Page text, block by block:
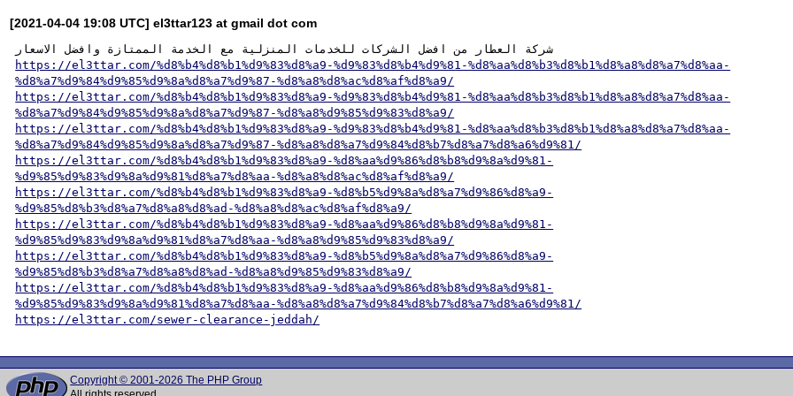
[2021-04-04 19:08 UTC] el3ttar123 at gmail dot com
https://el3ttar.com/%d8%b4%d8%b1%d9%83%d8%a9-%d9%83%d8%b4%d9%81-%d8%aa%d8%b3%d8%b1%d8%a8%d8%a7%d8%aa-
%d8%a7%d9%84%d9%85%d9%8a%d8%a7%d9%87-%d8%a8%d8%ac%d8%af%d8%a9/
https://el3ttar.com/%d8%b4%d8%b1%d9%83%d8%a9-%d9%83%d8%b4%d9%81-%d8%aa%d8%b3%d8%b1%d8%a8%d8%a7%d8%aa-
%d8%a7%d9%84%d9%85%d9%8a%d8%a7%d9%87-%d8%a8%d9%85%d9%83%d8%a9/
https://el3ttar.com/%d8%b4%d8%b1%d9%83%d8%a9-%d9%83%d8%b4%d9%81-%d8%aa%d8%b3%d8%b1%d8%a8%d8%a7%d8%aa-
%d8%a7%d9%84%d9%85%d9%8a%d8%a7%d9%87-%d8%a8%d8%a7%d9%84%d8%b7%d8%a7%d8%a6%d9%81/
https://el3ttar.com/%d8%b4%d8%b1%d9%83%d8%a9-%d8%aa%d9%86%d8%b8%d9%8a%d9%81-
%d9%85%d9%83%d9%8a%d9%81%d8%a7%d8%aa-%d8%a8%d8%ac%d8%af%d8%a9/
https://el3ttar.com/%d8%b4%d8%b1%d9%83%d8%a9-%d8%b5%d9%8a%d8%a7%d9%86%d8%a9-
%d9%85%d8%b3%d8%a7%d8%a8%d8%ad-%d8%a8%d8%ac%d8%af%d8%a9/
https://el3ttar.com/%d8%b4%d8%b1%d9%83%d8%a9-%d8%aa%d9%86%d8%b8%d9%8a%d9%81-
%d9%85%d9%83%d9%8a%d9%81%d8%a7%d8%aa-%d8%a8%d9%85%d9%83%d8%a9/
https://el3ttar.com/%d8%b4%d8%b1%d9%83%d8%a9-%d8%b5%d9%8a%d8%a7%d9%86%d8%a9-
%d9%85%d8%b3%d8%a7%d8%a8%d8%ad-%d8%a8%d9%85%d9%83%d8%a9/
https://el3ttar.com/%d8%b4%d8%b1%d9%83%d8%a9-%d8%aa%d9%86%d8%b8%d9%8a%d9%81-
%d9%85%d9%83%d9%8a%d9%81%d8%a7%d8%aa-%d8%a8%d8%a7%d9%84%d8%b7%d8%a7%d8%a6%d9%81/
https://el3ttar.com/sewer-clearance-jeddah/
Copyright © 2001-2026 The PHP Group